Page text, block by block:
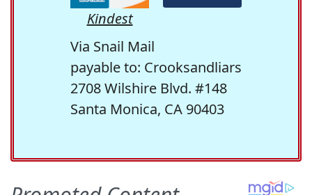
Kindest
Via Snail Mail
payable to: Crooksandliars
2708 Wilshire Blvd. #148
Santa Monica, CA 90403